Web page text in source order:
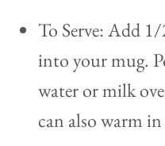
To Serve: Add
into your mug.
water or milk
can also warm